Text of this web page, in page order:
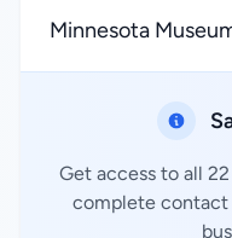
Minnesota
Get access to all
complete contact